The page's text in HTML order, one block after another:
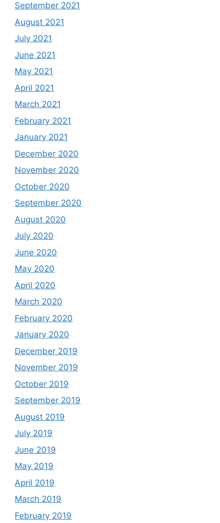
September 2021
August 2021
July 2021
June 2021
May 2021
April 2021
March 2021
February 2021
January 2021
December 2020
November 2020
October 2020
September 2020
August 2020
July 2020
June 2020
May 2020
April 2020
March 2020
February 2020
January 2020
December 2019
November 2019
October 2019
September 2019
August 2019
July 2019
June 2019
May 2019
April 2019
March 2019
February 2019